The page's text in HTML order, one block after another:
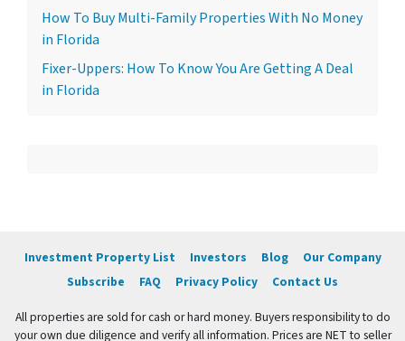
How To Buy Multi-Family Properties With No Money
in Florida
Fixer-Uppers: How To Know You Are Getting A Deal
in Florida
Investment Property List Investors Blog
Our Company
Subscribe
FAQ Privacy Policy Contact Us
All properties are sold for cash or hard money. Buyers responsibility to do
your own due diligence and verify all information. Prices are NET to seller